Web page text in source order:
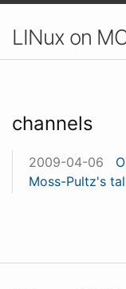
LINux on
channels
2009-04-06
Moss-Pultz's